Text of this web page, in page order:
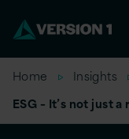
Home Insights
ESG – It’s not just